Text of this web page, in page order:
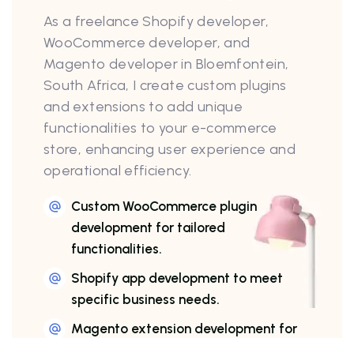
As a freelance Shopify developer,
WooCommerce developer, and
Magento developer in Bloemfontein,
South Africa, I create custom plugins
and extensions to add unique
functionalities to your e-commerce
store, enhancing user experience and
operational efficiency.
Custom WooCommerce plugin
development for tailored
functionalities.
Shopify app development to meet
specific business needs.
Magento extension development for